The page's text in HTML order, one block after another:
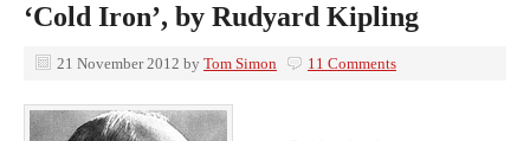
‘Cold Iron’, by Rudyard Kipling
21 November 2012 by Tom Simon 11 Comments